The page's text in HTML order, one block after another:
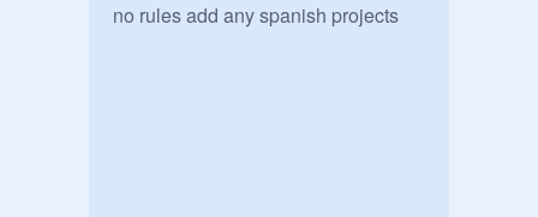
no rules add any spanish projects